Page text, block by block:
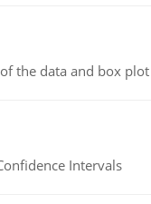
the data and box
Intervals